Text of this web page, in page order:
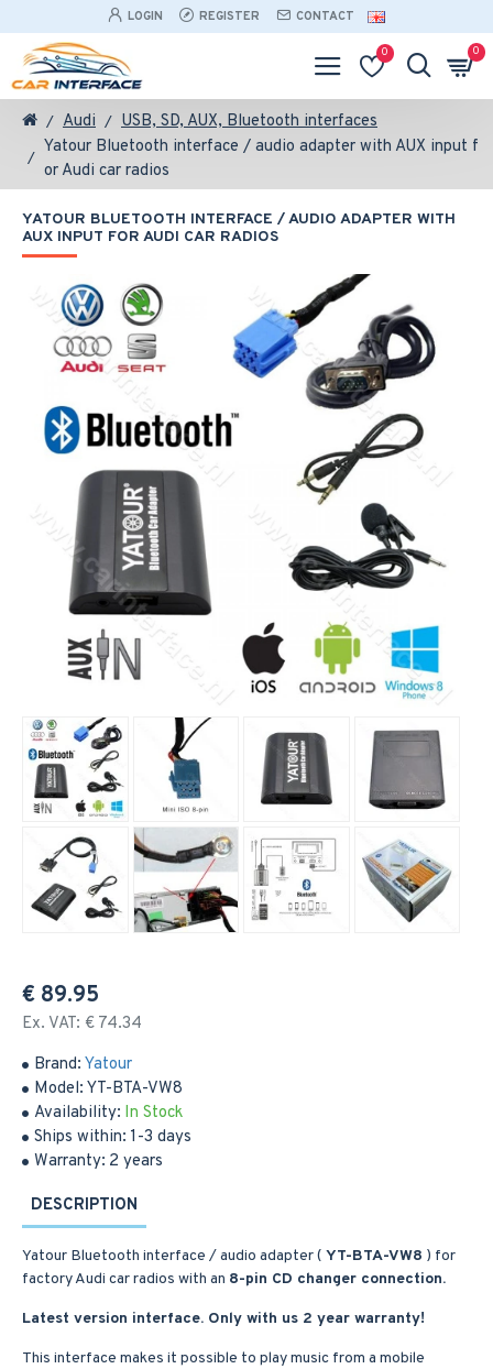
LOGIN REGISTER CONTACT
0 0
Audi
USB, SD, AUX, Bluetooth interfaces
Yatour Bluetooth interface / audio adapter with AUX input f
or Audi car radios
YATOUR BLUETOOTH INTERFACE / AUDIO ADAPTER WITH
AUX INPUT FOR AUDI CAR RADIOS
Brand: Yatour
Model: YT-BTA-VW8
Availability: In Stock
Ships within: 1-3 days
Warranty: 2 years
€ 89.95
Ex. VAT: € 74.34
DESCRIPTION
Yatour Bluetooth interface / audio adapter ( YT-BTA-VW8 ) for
factory Audi car radios with an 8-pin CD changer connection.
Latest version interface. Only with us 2 year warranty!
This interface makes it possible to play music from a mobile